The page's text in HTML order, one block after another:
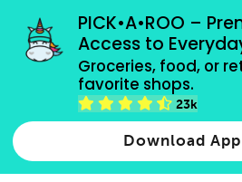
PICK•A•ROO –
Access to
Groceries, food, or
favorite shops.
23k
Download
grocery orders, all payment
Type 2 or more characters for